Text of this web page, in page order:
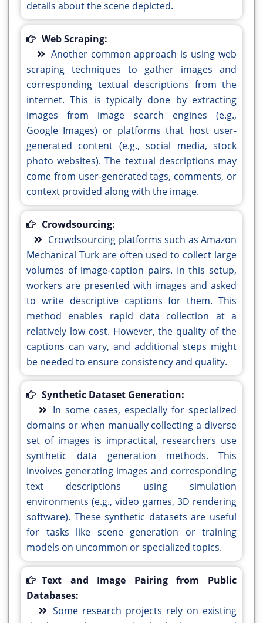
details about the scene depicted.
Web Scraping:
Another common approach is using web
scraping techniques to gather images and
corresponding textual descriptions from the
internet. This is typically done by extracting
images from image search engines (e.g.,
Google Images) or platforms that host user-
generated content (e.g., social media, stock
photo websites). The textual descriptions may
come from user-generated tags, comments, or
context provided along with the image.
Crowdsourcing:
Crowdsourcing platforms such as Amazon
Mechanical Turk are often used to collect large
volumes of image-caption pairs. In this setup,
workers are presented with images and asked
to write descriptive captions for them. This
method enables rapid data collection at a
relatively low cost. However, the quality of the
captions can vary, and additional steps might
be needed to ensure consistency and quality.
Synthetic Dataset Generation:
In some cases, especially for specialized
domains or when manually collecting a diverse
set of images is impractical, researchers use
synthetic data generation methods. This
involves generating images and corresponding
text descriptions using simulation
environments (e.g., video games, 3D rendering
software). These synthetic datasets are useful
for tasks like scene generation or training
models on uncommon or specialized topics.
Text and Image Pairing from Public
Databases:
Some research projects rely on existing